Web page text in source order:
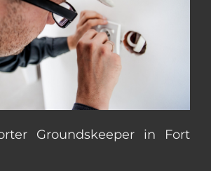
Groundskeeper in Fort